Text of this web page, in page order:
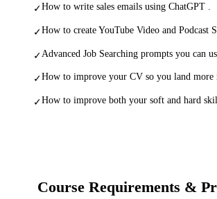
✓How to write sales emails using ChatGPT .
✓How to create YouTube Video and Podcast
✓Advanced Job Searching prompts you can
✓How to improve your CV so you land more
✓How to improve both your soft and hard
Course Requirements &